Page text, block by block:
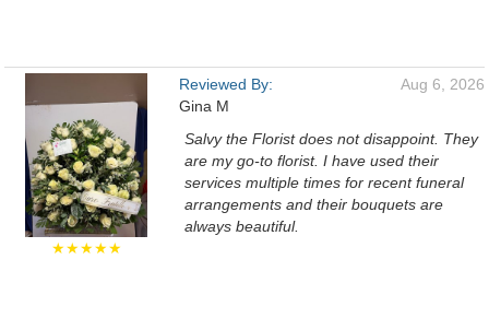
★★★★★
Reviewed By:
Gina M
Aug 6, 2026
Salvy the Florist does not disappoint. They
are my go-to florist. I have used their
services multiple times for recent funeral
arrangements and their bouquets are
always beautiful.